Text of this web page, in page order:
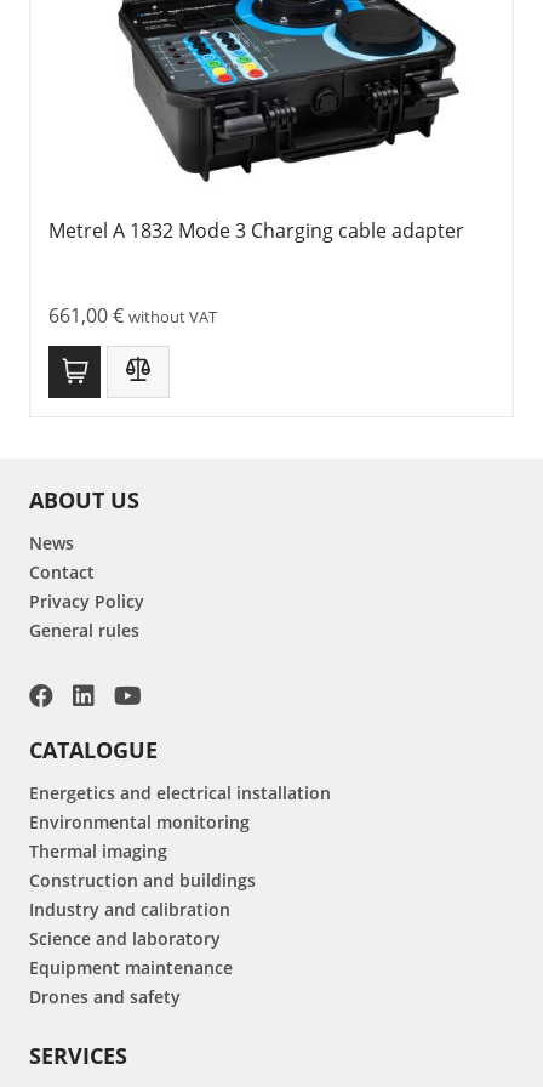
Metrel A 1832 Mode 3 Charging cable adapter
661,00€ without VAT
ABOUT US
News
Contact
Privacy Policy
General rules
CATALOGUE
Energetics and electrical installation
Environmental monitoring
Thermal imaging
Construction and buildings
Industry and calibration
Science and laboratory
Equipment maintenance
Drones and safety
SERVICES